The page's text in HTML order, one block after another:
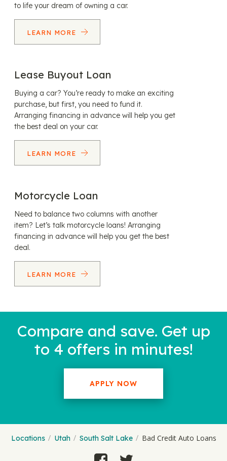
to life your dream of owning a car.
LEARN MORE
Lease Buyout Loan
Buying a car? You’re ready to make an exciting
purchase, but first, you need to fund it.
Arranging financing in advance will help you get
the best deal on your car.
LEARN MORE
Motorcycle Loan
Need to balance two columns with another
item? Let’s talk motorcycle loans! Arranging
financing in advance will help you get the best
deal.
LEARN MORE
Compare and save. Get up
to 4 offers in minutes!
APPLY NOW
Locations Utah South Salt Lake Bad Credit Auto Loans